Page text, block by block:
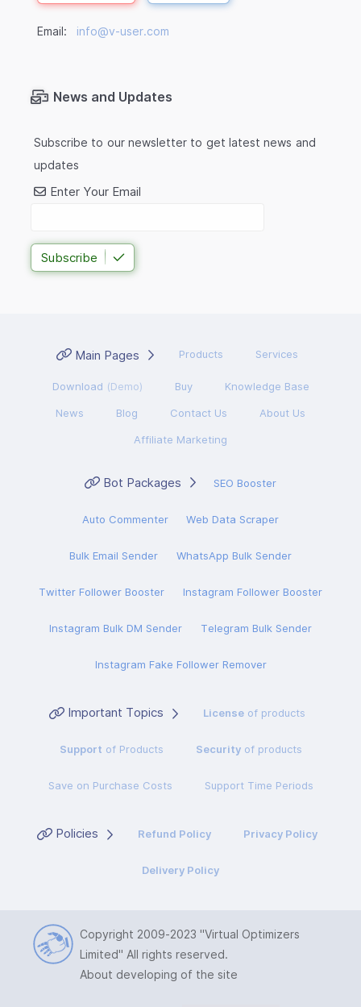
Email: info@v-user.com
News and Updates
Subscribe to our newsletter to get latest news and
updates
Enter Your Email
Subscribe
Main Pages Products Services
Download (Demo) Buy Knowledge Base
News Blog Contact Us About Us
Affiliate Marketing
Bot Packages SEO Booster
Auto Commenter Web Data Scraper
Bulk Email Sender WhatsApp Bulk Sender
Twitter Follower Booster Instagram Follower Booster
Instagram Bulk DM Sender Telegram Bulk Sender
Instagram Fake Follower Remover
Important Topics Licenseof products
Support of Products Securityof products
Save on Purchase Costs Support Time Periods
Policies Refund Policy Privacy Policy
Delivery Policy
Copyright 2009-2023 "Virtual Optimizers
Limited" All rights reserved.
About developing of the site